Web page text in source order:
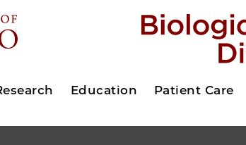
Education Patient Care